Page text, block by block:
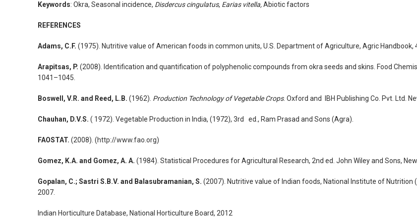
Keywords: Okra, Seasonal incidence, Disdercus cingulatus, Earias vitella,Abiotic factors
REFERENCES
Adams, C.F. (1975). Nutritive value of American foods in common units, U.S. Department of Agriculture, Agric Handbook,
Arapitsas, P. (2008). Identification and quantification of polyphenolic compounds from okra seeds and skins. Food
1041–1045.
Boswell, V.R. and Reed, L.B. (1962). Production Technology of Vegetable Crops. Oxford and IBH Publishing Co. Pvt. Ltd.
Chauhan, D.V.S. ( 1972). Vegetable Production in India, (1972), 3rd ed., Ram Prasad and Sons (Agra).
FAOSTAT. (2008). (http://www.fao.org)
Gomez, K.A. and Gomez, A. A. (1984). Statistical Procedures for Agricultural Research, 2nd ed. John Wiley and Sons,
Gopalan, C.; Sastri S.B.V. and Balasubramanian, S. (2007). Nutritive value of Indian foods, National Institute of Nutrition
2007.
Indian Horticulture Database, National Horticulture Board, 2012